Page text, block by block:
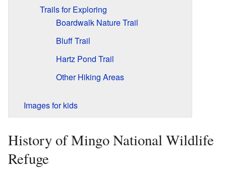
Trails for Exploring
Boardwalk Nature Trail
Bluff Trail
Hartz Pond Trail
Other Hiking Areas
Images for kids
History of Mingo National Wildlife
Refuge